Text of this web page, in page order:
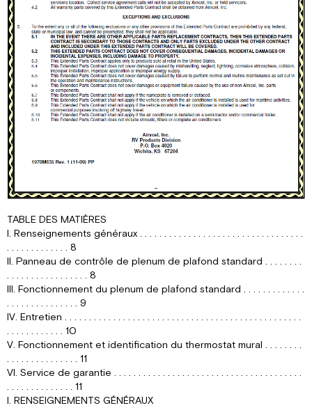
TABLE DES MATIÈRES
I. Renseignements généraux . . . . . . . . . . . . . . . . . . . . . . . . . . . . . . . . . .
. . . . . . . . . . . . . 8
II. Panneau de contrôle de plenum de plafond standard . . . . . . . .
. . . . . . . . . . . . . . . . . 8
III. Fonctionnement du plenum de plafond standard . . . . . . . . . . . . .
. . . . . . . . . . . . . . . 9
IV. Entretien . . . . . . . . . . . . . . . . . . . . . . . . . . . . . . . . . . . . . . . . . . . . . . . . .
. . . . . . . . . . . . 10
V. Fonctionnement et identification du thermostat mural . . . . . . . .
. . . . . . . . . . . . . . . 11
VI. Service de garantie . . . . . . . . . . . . . . . . . . . . . . . . . . . . . . . . . . . . . . .
. . . . . . . . . . . . . . 11
I. RENSEIGNEMENTS GÉNÉRAUX